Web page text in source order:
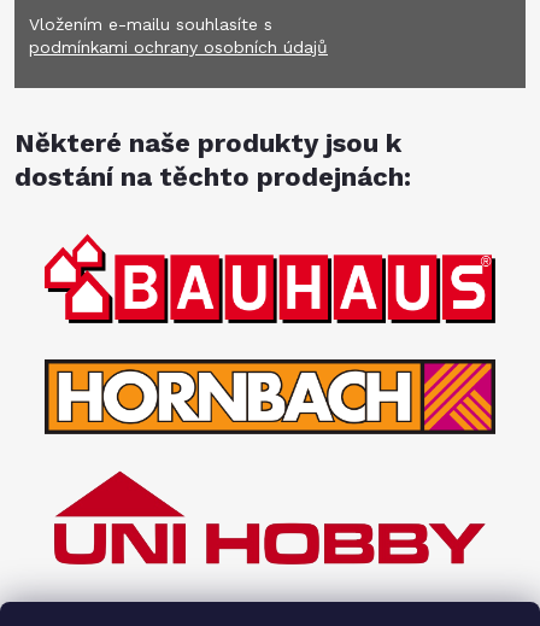
Vložením e-mailu souhlasíte s
podmínkami ochrany osobních údajů
Některé naše produkty jsou k
dostání na těchto prodejnách: